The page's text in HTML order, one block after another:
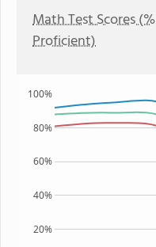
Math Test Scores (%
Proficient)
20%
40%
60%
80%
100%